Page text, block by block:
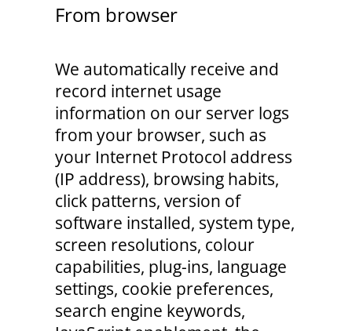
From browser
We automatically receive and
record internet usage
information on our server logs
from your browser, such as
your Internet Protocol address
(IP address), browsing habits,
click patterns, version of
software installed, system type,
screen resolutions, colour
capabilities, plug-ins, language
settings, cookie preferences,
search engine keywords,